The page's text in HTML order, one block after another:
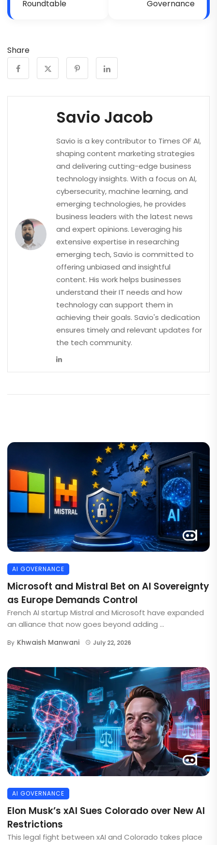
Roundtable Governance
Share
Savio Jacob
Savio is a key contributor to Times OF AI,
shaping content marketing strategies
and delivering cutting-edge business
technology insights. With a focus on AI,
cybersecurity, machine learning, and
emerging technologies, he provides
business leaders with the latest news
and expert opinions. Leveraging his
extensive expertise in researching
emerging tech, Savio is committed to
offering unbiased and insightful
content. His work helps businesses
understand their IT needs and how
technology can support them in
achieving their goals. Savio's dedication
ensures timely and relevant updates for
the tech community.
AI GOVERNANCE
Microsoft and Mistral Bet on AI Sovereignty
as Europe Demands Control
French AI startup Mistral and Microsoft have expanded
an alliance that now goes beyond adding ...
By Khwaish Manwani July 22, 2026
AI GOVERNANCE
Elon Musk’s xAI Sues Colorado over New AI
Restrictions
This legal fight between xAI and Colorado takes place